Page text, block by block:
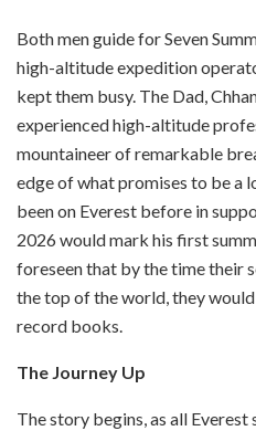
Both men guide for Seven
high-altitude expedition
kept them busy. The Dad,
experienced high-altitude
mountaineer of remarkable
edge of what promises to be a
been on Everest before in
2026 would mark his first
foreseen that by the time their
the top of the world, they
record books.
The Journey Up
The story begins, as all